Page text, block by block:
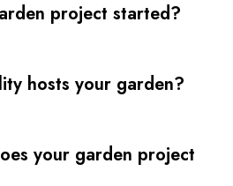
project started?
hosts your garden?
your garden project